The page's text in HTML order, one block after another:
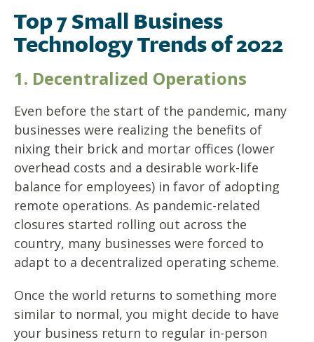
Top 7 Small Business
Technology Trends of 2022
1. Decentralized Operations
Even before the start of the pandemic, many
businesses were realizing the benefits of
nixing their brick and mortar offices (lower
overhead costs and a desirable work-life
balance for employees) in favor of adopting
remote operations. As pandemic-related
closures started rolling out across the
country, many businesses were forced to
adapt to a decentralized operating scheme.
Once the world returns to something more
similar to normal, you might decide to have
your business return to regular in-person